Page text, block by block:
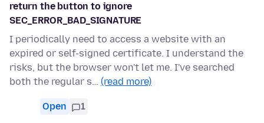
return the button to ignore
SEC_ERROR_BAD_SIGNATURE
I periodically need to access a website with an
expired or self-signed certificate. I understand the
risks, but the browser won't let me. I've searched
both the regular s… (read more)
Open 1